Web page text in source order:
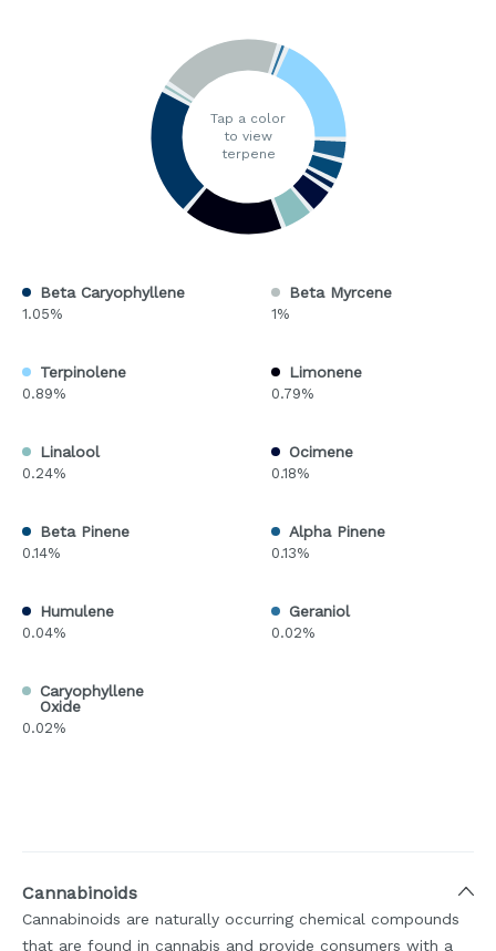
Tap a color
to view
terpene
Beta Caryophyllene
1.05%
Beta Myrcene
1%
Terpinolene
0.89%
Limonene
0.79%
Linalool
0.24%
Ocimene
0.18%
Beta Pinene
0.14%
Alpha Pinene
0.13%
Humulene
0.04%
Geraniol
0.02%
Caryophyllene
Oxide
0.02%
Cannabinoids
Cannabinoids are naturally occurring chemical compounds
that are found in cannabis and provide consumers with a